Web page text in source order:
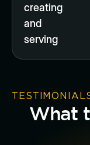
creating
and
serving
What